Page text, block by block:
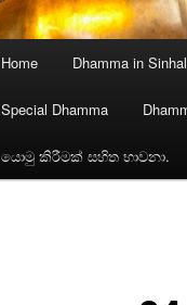
Home Dhamma in
Special Dhamma
යොමු කිරීමක් සහිත භාවනා.